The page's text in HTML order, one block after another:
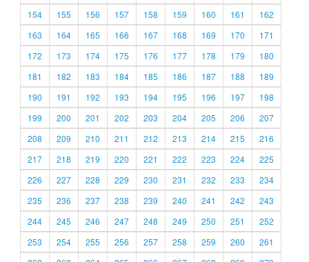
154
155 156 157 158 159 160 161
162
163
164 165 166 167 168 169 170
171
172
173 174 175 176 177 178 179
180
181
182 183 184 185 186 187 188
189
190
191 192 193 194 195 196 197
198
199
200 201 202 203 204 205 206
207
208
209 210 211 212 213 214 215
216
217
218 219 220 221 222 223 224
225
226
227 228 229 230 231 232 233
234
235
236 237 238 239 240 241 242
243
244
245 246 247 248 249 250 251
252
253
254 255 256 257 258 259 260
261